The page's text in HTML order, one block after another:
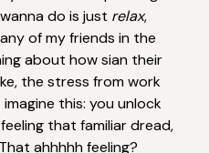
do is just relax,
of my friends in the
about how sian their
the stress from work
this: you unlock
that familiar dread,
ahhhhh feeling?